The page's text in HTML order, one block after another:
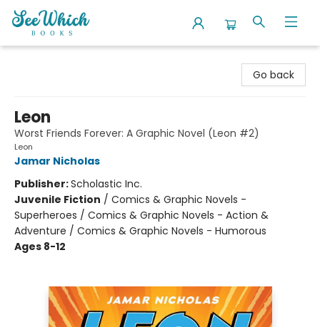
Go back
Leon
Worst Friends Forever: A Graphic Novel (Leon #2)
Leon
Jamar Nicholas
Publisher:Scholastic Inc.
Juvenile Fiction / Comics & Graphic Novels -
Superheroes / Comics & Graphic Novels - Action &
Adventure / Comics & Graphic Novels - Humorous
Ages 8-12